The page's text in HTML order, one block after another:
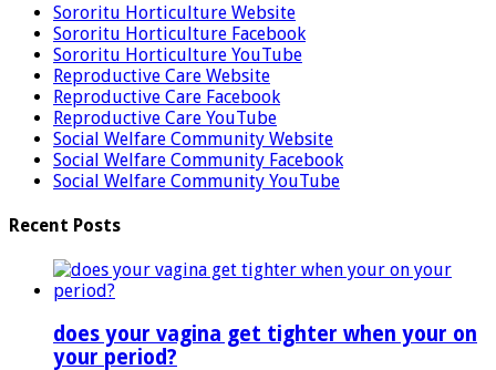
Sororitu Horticulture Website
Sororitu Horticulture Facebook
Sororitu Horticulture YouTube
Reproductive Care Website
Reproductive Care Facebook
Reproductive Care YouTube
Social Welfare Community Website
Social Welfare Community Facebook
Social Welfare Community YouTube
Recent Posts
does your vagina get tighter when your on
your period?